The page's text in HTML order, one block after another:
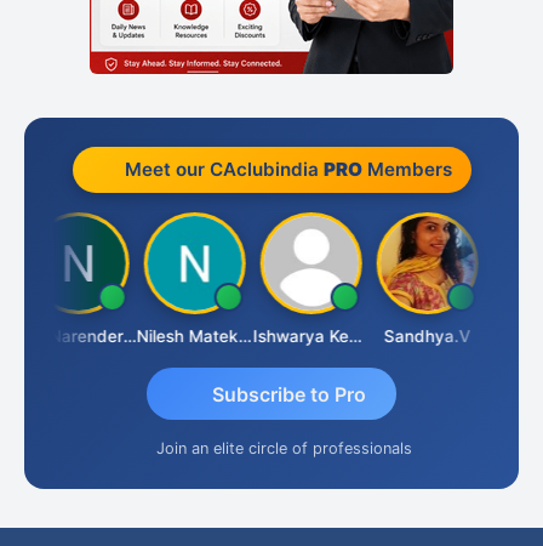
Meet our CAclubindia PROMembers
CA Narender Yarragorla Nilesh Matekar Ishwarya Keerthi B Sandhya.v
Subscribe to Pro
Join an elite circle of professionals